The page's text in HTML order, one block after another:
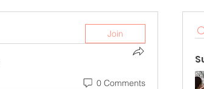
Join
0 Comments